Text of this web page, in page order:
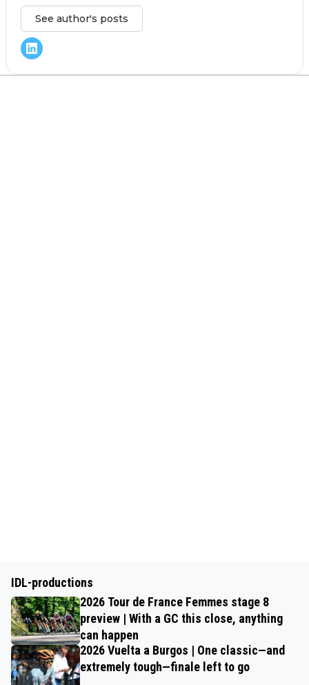
See author's posts
IDL-productions
2026 Tour de France Femmes stage 8
preview | With a GC this close, anything
can happen
2026 Vuelta a Burgos | One classic—and
extremely tough—finale left to go